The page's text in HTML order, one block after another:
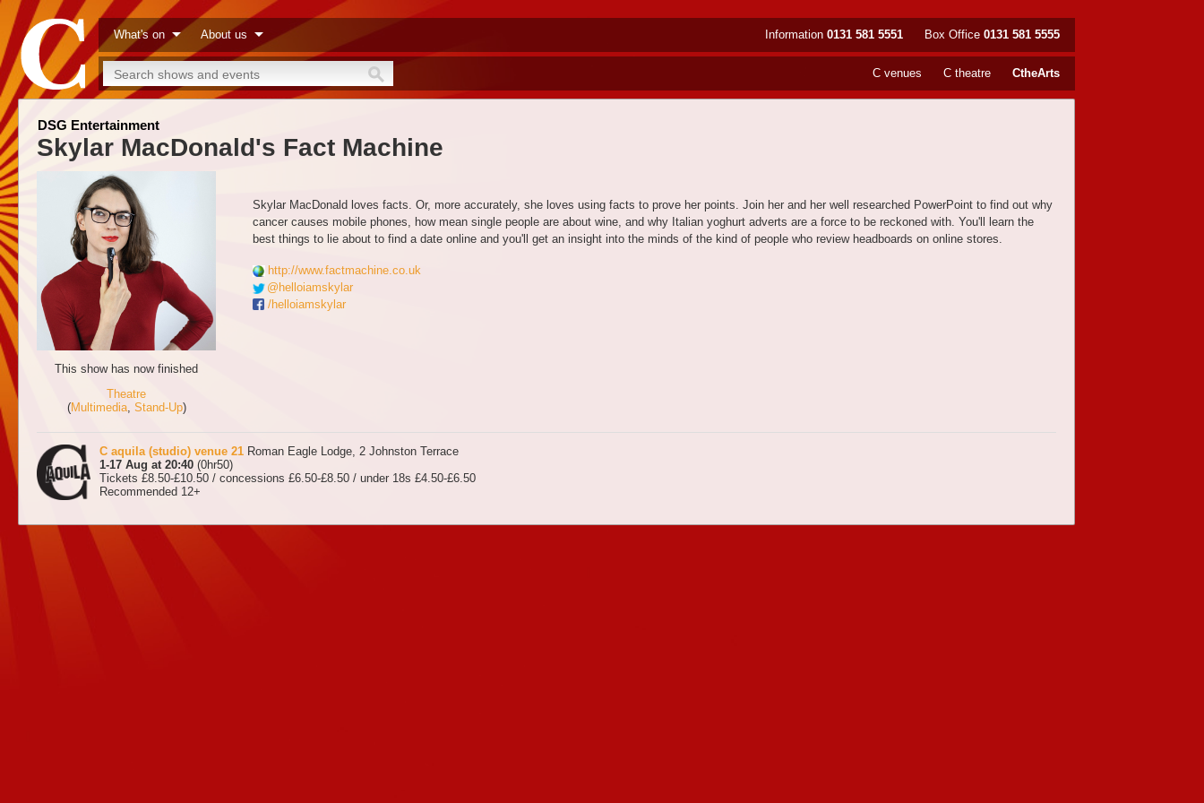
What's on About us Box Office 0131 581 5555
Information 0131 581 5551
CtheArts
C theatre
C venues
DSG Entertainment
Skylar MacDonald's Fact Machine
This show has now finished
Theatre
(Multimedia, Stand-Up)
Skylar MacDonald loves facts. Or, more accurately, she loves using facts to prove her points. Join her and her well researched PowerPoint to find out why
cancer causes mobile phones, how mean single people are about wine, and why Italian yoghurt adverts are a force to be reckoned with. You'll learn the
best things to lie about to find a date online and you'll get an insight into the minds of the kind of people who review headboards on online stores.
http://www.factmachine.co.uk
@helloiamskylar
/helloiamskylar
C aquila (studio) venue 21 Roman Eagle Lodge, 2 Johnston Terrace
1-17 Aug at 20:40 (0hr50)
Tickets £8.50-£10.50 / concessions £6.50-£8.50 / under 18s £4.50-£6.50
Recommended 12+